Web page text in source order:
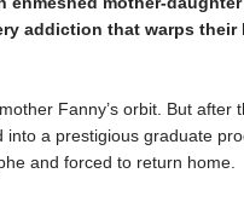
addiction that warps their
Fanny’s orbit. But after
a prestigious graduate
and forced to return home.